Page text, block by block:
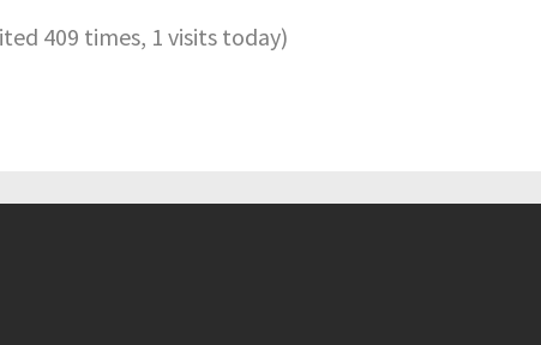
409 times, 1 visits today)